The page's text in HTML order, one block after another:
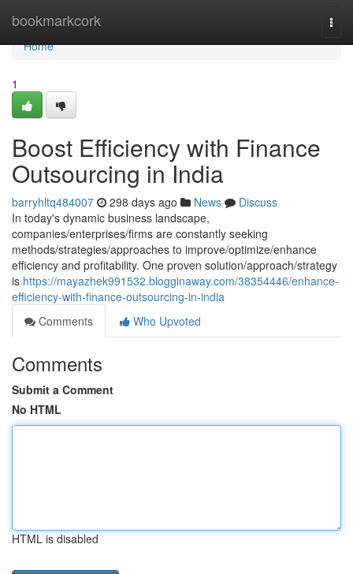
bookmarkcork
Home
Home
1
Boost Efficiency with Finance
Outsourcing in India
barryhltq484007 298 days ago News
Discuss
In today's dynamic business landscape,
companies/enterprises/firms are constantly seeking
methods/strategies/approaches to improve/optimize/enhance
efficiency and profitability. One proven solution/approach/strategy
is https://mayazhek991532.blogginaway.com/38354446/enhance-
efficiency-with-finance-outsourcing-in-india
Comments
Who Upvoted
Comments
Submit a Comment
No HTML
HTML is disabled